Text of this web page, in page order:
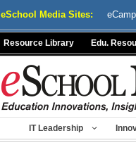
eSchool Media Sites:
Resource Library Edu.
IT Leadership